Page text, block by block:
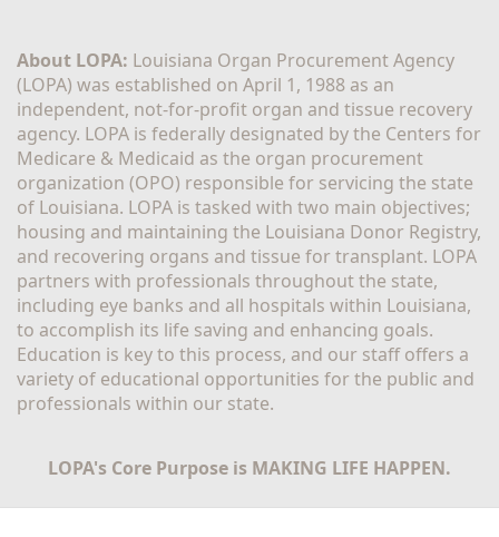
About LOPA: Louisiana Organ Procurement Agency
(LOPA) was established on April 1, 1988 as an
independent, not-for-profit organ and tissue recovery
agency. LOPA is federally designated by the Centers for
Medicare & Medicaid as the organ procurement
organization (OPO) responsible for servicing the state
of Louisiana. LOPA is tasked with two main objectives;
housing and maintaining the Louisiana Donor Registry,
and recovering organs and tissue for transplant. LOPA
partners with professionals throughout the state,
including eye banks and all hospitals within Louisiana,
to accomplish its life saving and enhancing goals.
Education is key to this process, and our staff offers a
variety of educational opportunities for the public and
professionals within our state.
LOPA's Core Purpose is MAKING LIFE HAPPEN.